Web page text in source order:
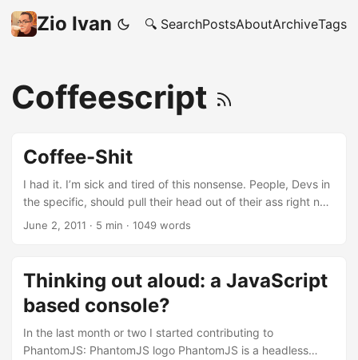
Zio Ivan 🔍 SearchPostsAboutArchiveTags
Coffeescript
Coffee-Shit
I had it. I’m sick and tired of this nonsense. People, Devs in
the specific, should pull their head out of their ass right now
and act like adults. What am I on about? I’m about re-
people, are we really saying that the grammar of a
language makes you a better/smarter/faster developer?
This is BULLSHIT! Grammar has nothing to do with the
June 2, 2011 · 5 min · 1049 words
Thinking out aloud: a JavaScript
based console?
In the last month or two I started contributing to
PhantomJS: PhantomJS logo PhantomJS is a headless